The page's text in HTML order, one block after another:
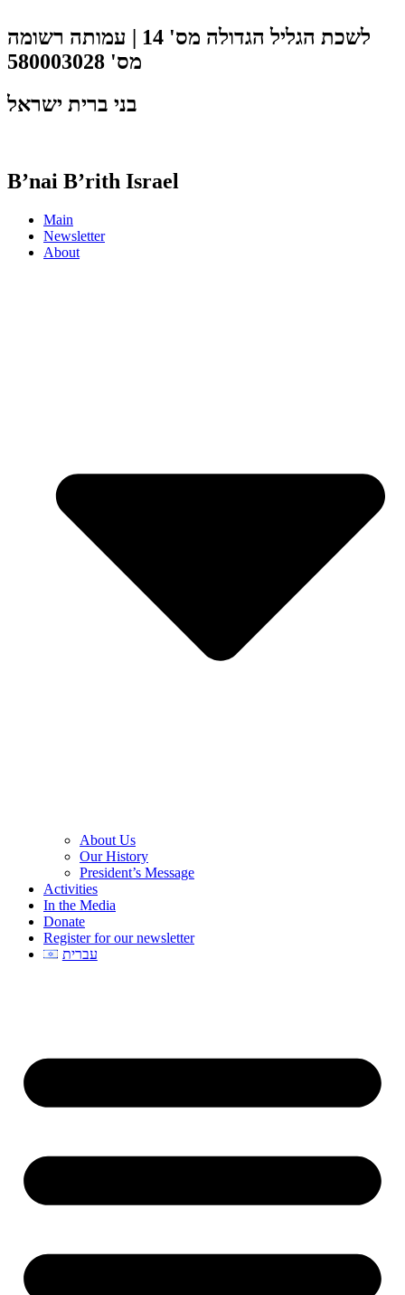
לשכת הגליל הגדולה מס' 14 | עמותה רשומה
מס' 580003028
בני ברית ישראל
B’nai B’rith Israel
Main
Newsletter
About
About Us
Our History
President’s Message
Activities
In the Media
Donate
Register for our newsletter
עברית